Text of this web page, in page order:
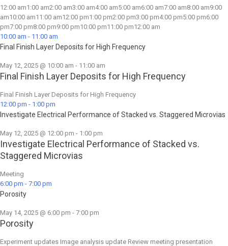
12:00 am1:00 am2:00 am3:00 am4:00 am5:00 am6:00 am7:00 am8:00 am9:00
am10:00 am11:00 am12:00 pm1:00 pm2:00 pm3:00 pm4:00 pm5:00 pm6:00
pm7:00 pm8:00 pm9:00 pm10:00 pm11:00 pm12:00 am
10:00 am - 11:00 am
Final Finish Layer Deposits for High Frequency
May 12, 2025 @ 10:00 am - 11:00 am
Final Finish Layer Deposits for High Frequency
Final Finish Layer Deposits for High Frequency
12:00 pm - 1:00 pm
Investigate Electrical Performance of Stacked vs. Staggered Microvias
May 12, 2025 @ 12:00 pm - 1:00 pm
Investigate Electrical Performance of Stacked vs.
Staggered Microvias
Meeting
6:00 pm - 7:00 pm
Porosity
May 14, 2025 @ 6:00 pm - 7:00 pm
Porosity
Experiment updates Image analysis update Review meeting presentation